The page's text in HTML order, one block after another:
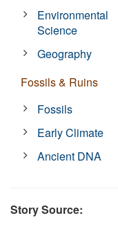
Environmental
Science
Geography
Fossils & Ruins
Fossils
Early Climate
Ancient DNA
Story Source: